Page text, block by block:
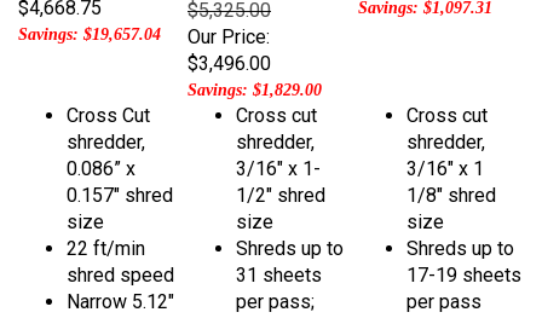
Savings: $19,657.04
Our Price:
$3,496.00
Savings: $1,829.00
shredder,
0.086” x
0.157" shred
size
22 ft/min
shred speed
Narrow 5.12"
feed width
Cross cut
shredder,
3/16" x 1-
1/2" shred
size
Shreds up to
31 sheets
per pass;
auto feeder
shredder,
3/16" x 1
1/8" shred
size
Shreds up to
17-19 sheets
per pass
Auto Feeder